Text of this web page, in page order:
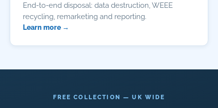
End-to-end disposal: data destruction, WEEE
recycling, remarketing and reporting.
Learn more →
FREE COLLECTION — UK WIDE